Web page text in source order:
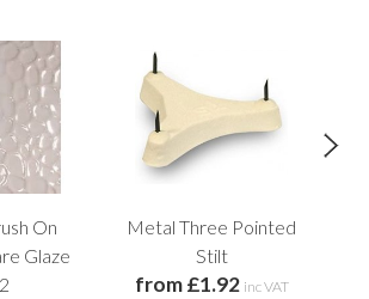
On
Glaze
Metal Three Pointed
Stilt
from £1.92 inc VAT